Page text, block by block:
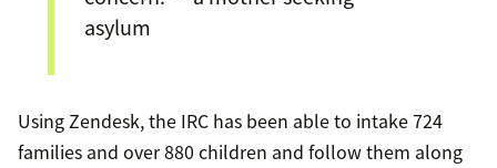
asylum
Using Zendesk, the IRC has been able to intake 724
families and over 880 children and follow them along